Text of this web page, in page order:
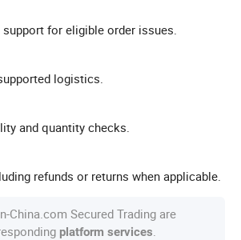
for eligible order issues.
logistics.
and quantity checks.
refunds or returns when applicable.
China.com Secured Trading are
platform services